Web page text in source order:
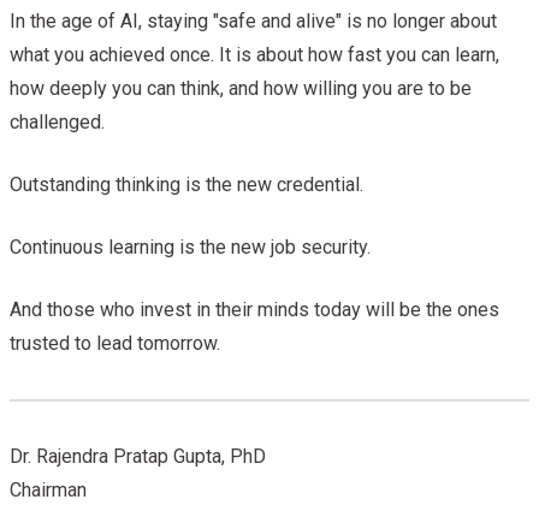
In the age of AI, staying "safe and alive" is no longer about
what you achieved once. It is about how fast you can learn,
how deeply you can think, and how willing you are to be
challenged.
Outstanding thinking is the new credential.
Continuous learning is the new job security.
And those who invest in their minds today will be the ones
trusted to lead tomorrow.
Dr. Rajendra Pratap Gupta, PhD
Chairman